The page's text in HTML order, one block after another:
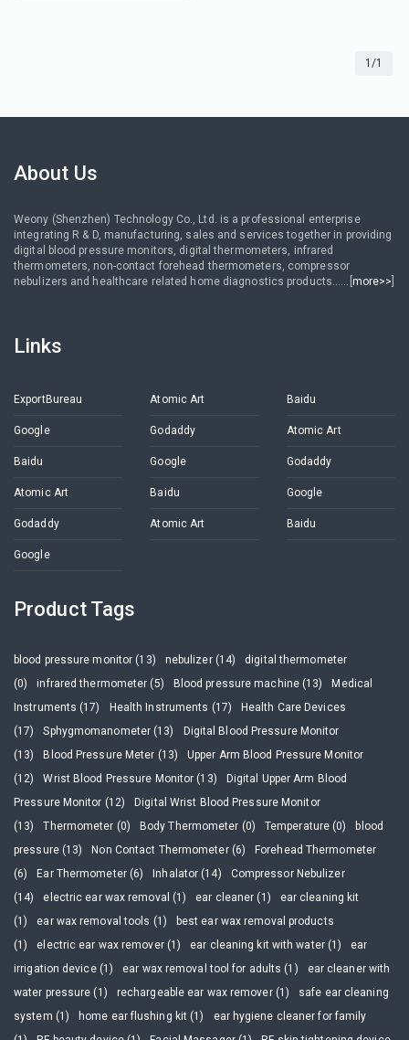
1/1
About Us
Weony (Shenzhen) Technology Co., Ltd. is a professional enterprise
integrating R & D, manufacturing, sales and services together in providing
digital blood pressure monitors, digital thermometers, infrared
thermometers, non-contact forehead thermometers, compressor
nebulizers and healthcare related home diagnostics products......[ more>>
Links
ExportBureau Atomic Art Baidu
Google Godaddy Atomic Art
Baidu Google Godaddy
Atomic Art Baidu Google
Godaddy Atomic Art Baidu
Google
Product Tags
blood pressure monitor (13) nebulizer (14)
digital thermometer
(0)
infrared thermometer (5) Blood pressure machine (13)
Medical
Instruments (17)
Health Instruments (17)
Health Care Devices
(17)
Sphygmomanometer (13)
Digital Blood Pressure Monitor
(13)
Blood Pressure Meter (13)
Upper Arm Blood Pressure Monitor
(12)
Wrist Blood Pressure Monitor (13)
Digital Upper Arm Blood
Pressure Monitor (12)
Digital Wrist Blood Pressure Monitor
(13)
Thermometer (0) Body Thermometer (0) Temperature (0)
blood
pressure (13)
Non Contact Thermometer (6)
Forehead Thermometer
(6)
Ear Thermometer (6) Inhalator (14)
Compressor Nebulizer
(14)
electric ear wax removal (1) ear cleaner (1)
ear cleaning kit
(1)
ear wax removal tools (1)
best ear wax removal products
(1)
electric ear wax remover (1) ear cleaning kit with water (1)
ear
irrigation device (1)
ear wax removal tool for adults (1)
ear cleaner with
water pressure (1)
rechargeable ear wax remover (1)
safe ear cleaning
system (1)
home ear flushing kit (1)
ear hygiene cleaner for family